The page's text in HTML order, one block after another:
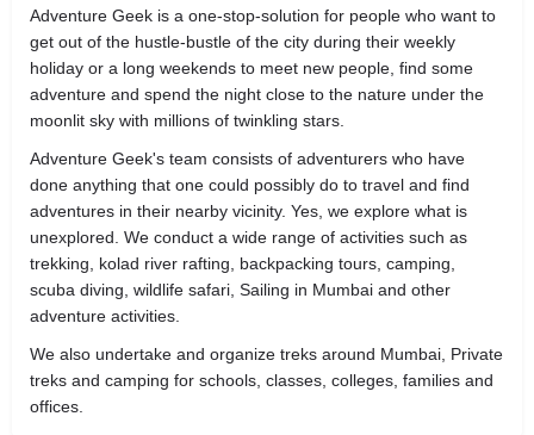
Adventure Geek is a one-stop-solution for people who want to
get out of the hustle-bustle of the city during their weekly
holiday or a long weekends to meet new people, find some
adventure and spend the night close to the nature under the
moonlit sky with millions of twinkling stars.
Adventure Geek's team consists of adventurers who have
done anything that one could possibly do to travel and find
adventures in their nearby vicinity. Yes, we explore what is
unexplored. We conduct a wide range of activities such as
trekking, kolad river rafting, backpacking tours, camping,
scuba diving, wildlife safari, Sailing in Mumbai and other
adventure activities.
We also undertake and organize treks around Mumbai, Private
treks and camping for schools, classes, colleges, families and
offices.